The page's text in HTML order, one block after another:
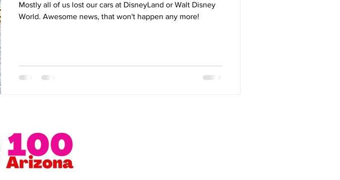
Lollapalooza Music Festival
Mostly all of us lost our cars at DisneyLand or Walt Disney
World. Awesome news, that won't happen any more!